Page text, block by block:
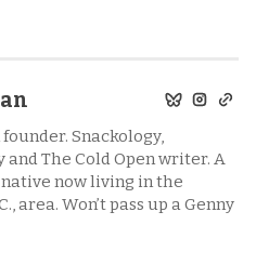
Snackology,
The Cold Open writer. A
native now living in the
area. Won’t pass up a Genny